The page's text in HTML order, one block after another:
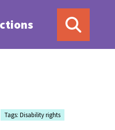
Tags: Disability rights